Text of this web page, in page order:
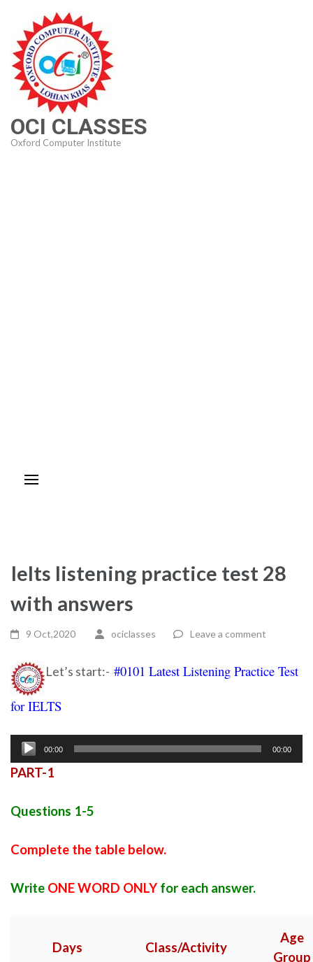
content
(Press
Enter)
OCI CLASSES
Oxford Computer Institute
Ielts listening practice test 28
with answers
9 Oct,2020 ociclasses Leave a comment
Let’s start:- #0101 Latest Listening Practice Test
for IELTS
Audio
Player
00:00 00:00
PART-1
Questions 1-5
Complete the table below.
Write ONE WORD ONLY for each answer.
Days Class/Activity
Age
Group